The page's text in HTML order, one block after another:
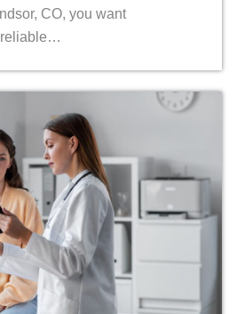
CO, you want
reliable…